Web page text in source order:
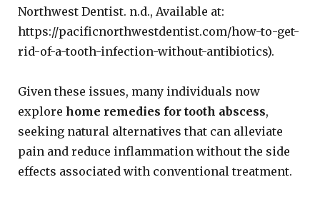
Northwest Dentist. n.d., Available at:
https://pacificnorthwestdentist.com/how-to-get-
rid-of-a-tooth-infection-without-antibiotics).
Given these issues, many individuals now
explore home remedies for tooth abscess,
seeking natural alternatives that can alleviate
pain and reduce inflammation without the side
effects associated with conventional treatment.